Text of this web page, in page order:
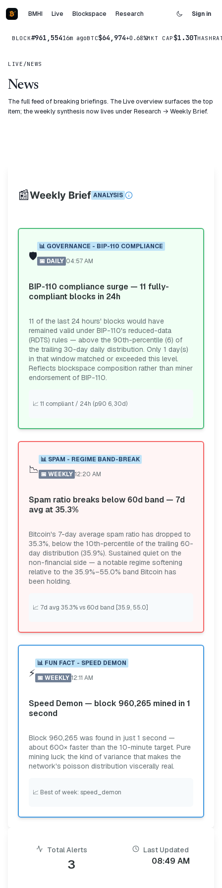
BMHI Live Blockspace Research Sign in
BLOCK#961,55416m agoBTC$64,974+0.68%MKT CAP $1.30T
LIVE /NEWS
News
The full feed of breaking briefings. The Live overview surfaces the top
item; the weekly synthesis now lives underResearch → Weekly Brief.
📰Weekly Brief ANALYSIS
🛡️
📊 GOVERNANCE - BIP-110 COMPLIANCE
📅 DAILY 04:57 AM
BIP-110 compliance surge — 11 fully-
compliant blocks in 24h
11 of the last 24 hours' blocks would have
remained valid under BIP-110's reduced-data
(RDTS) rules — above the 90th-percentile (6) of
the trailing 30-day daily distribution. Only 1 day(s)
in that window matched or exceeded this level.
Reflects blockspace composition rather than miner
endorsement of BIP-110.
📈 11 compliant / 24h (p90 6, 30d)
📉
📊 SPAM - REGIME BAND-BREAK
📅 WEEKLY 12:20 AM
Spam ratio breaks below 60d band — 7d
avg at 35.3%
Bitcoin's 7-day average spam ratio has dropped to
35.3%, below the 10th-percentile of the trailing 60-
day distribution (35.9%). Sustained quiet on the
non-financial side — a notable regime softening
relative to the 35.9%–55.0% band Bitcoin has
been holding.
📈 7d avg 35.3% vs 60d band [35.9, 55.0]
⚡
📊 FUN FACT - SPEED DEMON
📅 WEEKLY 12:11 AM
Speed Demon — block 960,265 mined in 1
second
Block 960,265 was found in just 1 second —
about 600× faster than the 10-minute target. Pure
mining luck; the kind of variance that makes the
network's poisson distribution viscerally real.
📈 Best of week: speed_demon
Total Alerts
3
Last Updated
08:49 AM